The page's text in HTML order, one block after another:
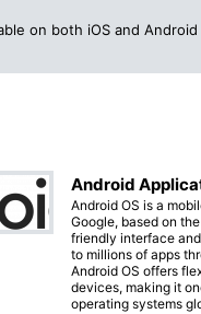
on both iOS and
Android
Android OS is a
Google, based on
friendly interface
to millions of apps
Android OS offers
devices, making it
operating systems